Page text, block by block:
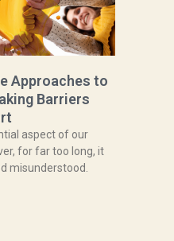
Approaches to
Barriers
aspect of our
for far too long, it
misunderstood.